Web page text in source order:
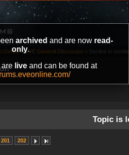
archived and are now read-
only.
are liveand can be found at
Center » EVE General Discussion » Decline in
Topic is
201 202